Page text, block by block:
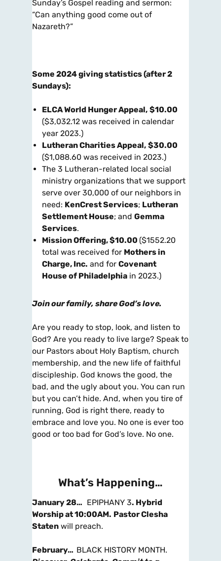
Sunday’s Gospel reading and sermon:
“Can anything good come out of
Nazareth?”
Some 2024 giving statistics (after 2
Sundays):
ELCA World Hunger Appeal, $10.00
($3,032.12 was received in calendar
year 2023.)
Lutheran Charities Appeal, $30.00
($1,088.60 was received in 2023.)
The 3 Lutheran-related local social
ministry organizations that we support
serve over 30,000 of our neighbors in
need: KenCrest Services; Lutheran
Settlement House; and Gemma
Services.
Mission Offering, $10.00 ($1552.20
total was received for Mothers in
Charge, Inc. and for Covenant
House of Philadelphia in 2023.)
Join our family, share God’s love.
Are you ready to stop, look, and listen to
God? Are you ready to live large? Speak to
our Pastors about Holy Baptism, church
membership, and the new life of faithful
discipleship. God knows the good, the
bad, and the ugly about you. You can run
but you can’t hide. And, when you tire of
running, God is right there, ready to
embrace and love you. No one is ever too
good or too bad for God’s love. No one.
What’s Happening…
January 28… EPIPHANY 3. Hybrid
Worship at 10:00AM. Pastor Clesha
Staten will preach.
February… BLACK HISTORY MONTH.